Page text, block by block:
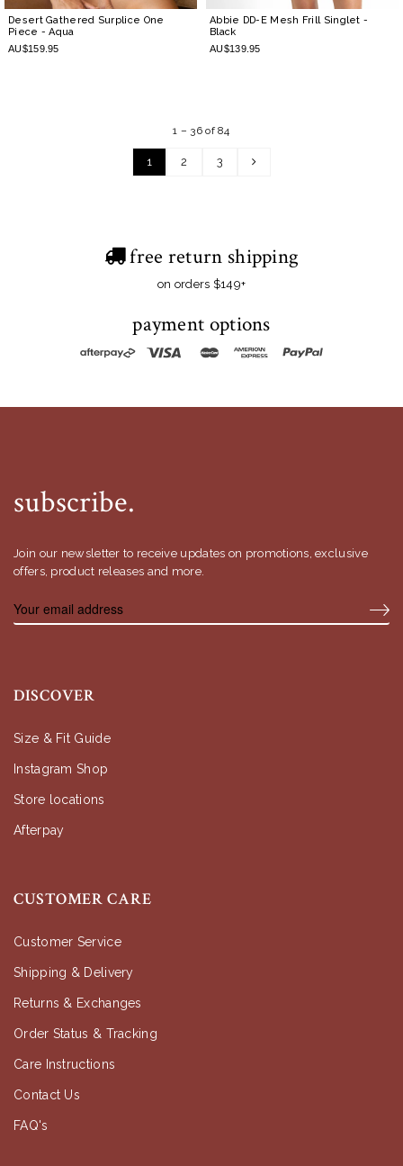
Desert Gathered Surplice One
Piece - Aqua
AU$159.95
Abbie DD-E Mesh Frill Singlet-
Black
AU$139.95
1 – 36 of 84
1 2 3
free return shipping
on orders $149+
payment options
subscribe.
Join our newsletter to receive updates on promotions, exclusive
offers, product releases and more.
DISCOVER
Size & Fit Guide
Instagram Shop
Store locations
Afterpay
CUSTOMER CARE
Customer Service
Shipping & Delivery
Returns & Exchanges
Order Status & Tracking
Care Instructions
Contact Us
FAQ's